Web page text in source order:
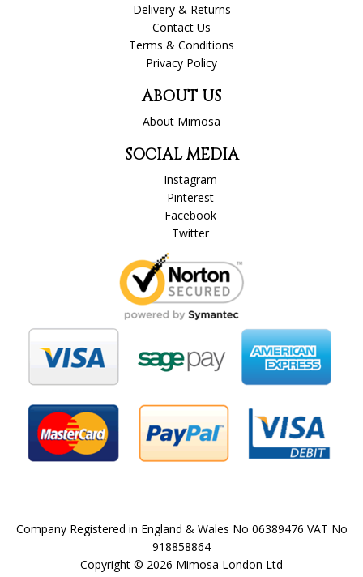
Delivery & Returns
Contact Us
Terms & Conditions
Privacy Policy
ABOUT US
About Mimosa
SOCIAL MEDIA
Instagram
Pinterest
Facebook
Twitter
Company Registered in England & Wales No 06389476 VAT No
918858864
Copyright © 2026 Mimosa London Ltd